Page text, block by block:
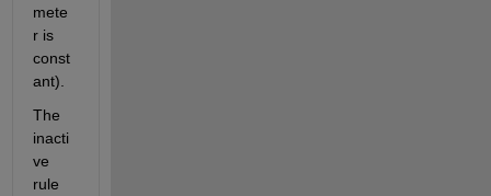
mete
r is
const
The
inacti
ve
rule